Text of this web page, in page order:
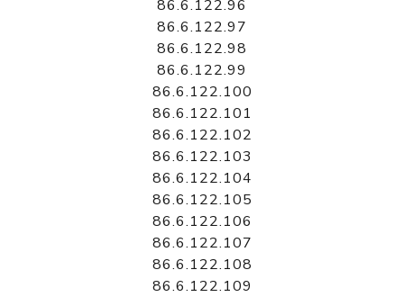
86.6.122.96
86.6.122.97
86.6.122.98
86.6.122.99
86.6.122.100
86.6.122.101
86.6.122.102
86.6.122.103
86.6.122.104
86.6.122.105
86.6.122.106
86.6.122.107
86.6.122.108
86.6.122.109